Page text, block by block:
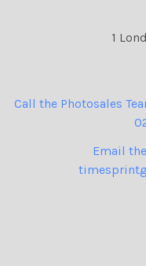
1
Call the Photosales
Email